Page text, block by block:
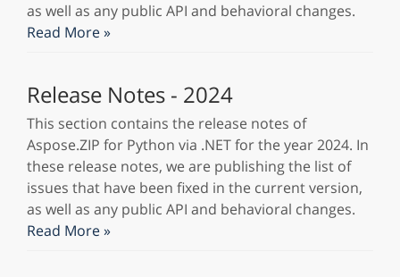
as well as any public API and behavioral changes.
Read More »
Release Notes - 2024
This section contains the release notes of
Aspose.ZIP for Python via .NET for the year 2024. In
these release notes, we are publishing the list of
issues that have been fixed in the current version,
as well as any public API and behavioral changes.
Read More »